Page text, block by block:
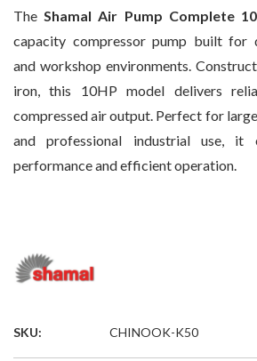
TheShamal Air Pump Complete
capacity compressor pump built for
and workshop environments.
iron, this 10HP model delivers
compressed air output. Perfect for
and professional industrial use, it
performance and efficient operation.
SKU: CHINOOK-K50